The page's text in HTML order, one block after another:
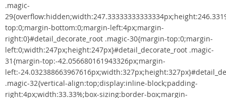
.magic-
top:0;margin-bottom:0;margin-left:4px;margin-
right:0}#detail_decorate_root .magic-30{margin-top:0;margin-
left:0;width:247px;height:247px}#detail_decorate_root .magic-
31{margin-top:-42.056680161943326px;margin-
left:-
.magic-32{vertical-align:top;display:inline-block;padding-
right:4px;width:33.33%;box-sizing:border-box;margin-